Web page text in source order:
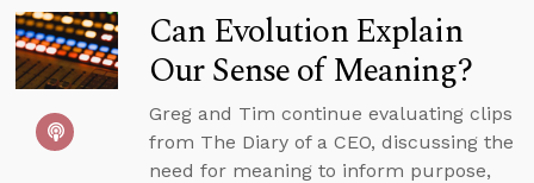
Can Evolution Explain
Our Sense of Meaning?
Greg and Tim continue evaluating clips
from The Diary of a CEO, discussing the
need for meaning to inform purpose,